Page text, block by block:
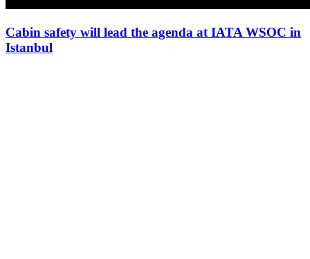
Cabin safety will lead the agenda at IATA WSOC in
Istanbul